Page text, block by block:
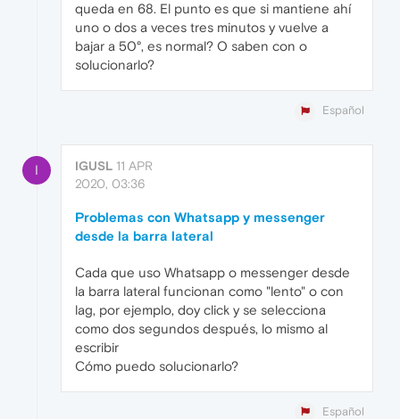
queda en 68. El punto es que si mantiene ahí
uno o dos a veces tres minutos y vuelve a
bajar a 50°, es normal? O saben con o
solucionarlo?
Español
I IGUSL 11 APR
2020, 03:36
Problemas con Whatsapp y messenger
desde la barra lateral
Cada que uso Whatsapp o messenger desde
la barra lateral funcionan como "lento" o con
lag, por ejemplo, doy click y se selecciona
como dos segundos después, lo mismo al
escribir
Cómo puedo solucionarlo?
Español